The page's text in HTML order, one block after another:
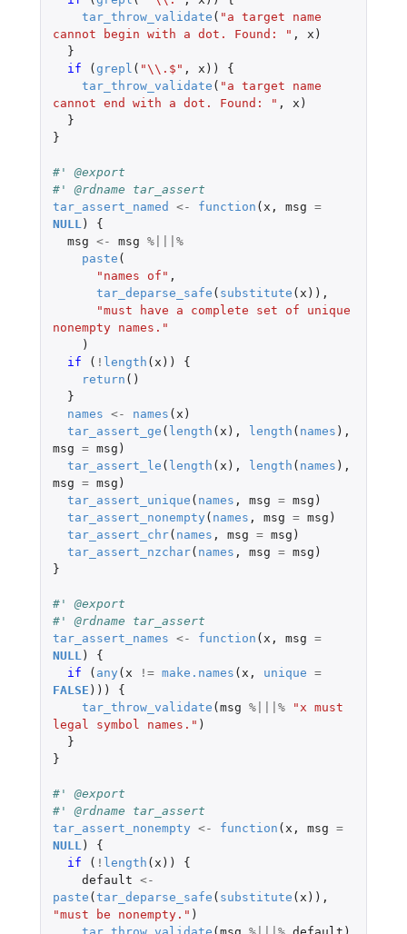
tar_throw_validate ( "a target name
cannot begin with a dot. Found: " , x )
}
if
( grepl ( "\\.$" , x ))
{
tar_throw_validate ( "a target name
cannot end with a dot. Found: " , x )
}
}
#' @export
#' @rdname tar_assert
tar_assert_named
<- function ( x , msg =
NULL )
{
msg <- msg %|||%
paste (
"names of" ,
tar_deparse_safe ( substitute ( x )),
"must have a complete set of unique
nonempty names."
)
if
( ! length ( x ))
{
return ()
}
names <- names ( x )
tar_assert_ge ( length ( x ), length ( names ),
msg = msg )
tar_assert_le ( length ( x ), length ( names ),
msg = msg )
tar_assert_unique ( names , msg = msg )
tar_assert_nonempty ( names , msg = msg )
tar_assert_chr( names , msg = msg )
tar_assert_nzchar( names , msg = msg )
}
#' @export
#' @rdname tar_assert
tar_assert_names <- function ( x , msg =
NULL )
{
if
( any ( x != make.names ( x , unique =
FALSE )))
{
tar_throw_validate ( msg %|||%
"x must
legal symbol names." )
}
}
#' @export
#' @rdname tar_assert
tar_assert_nonempty <- function ( x , msg =
NULL )
{
if
( ! length ( x ))
{
default <-
paste ( tar_deparse_safe ( substitute ( x )),
"must be nonempty." )